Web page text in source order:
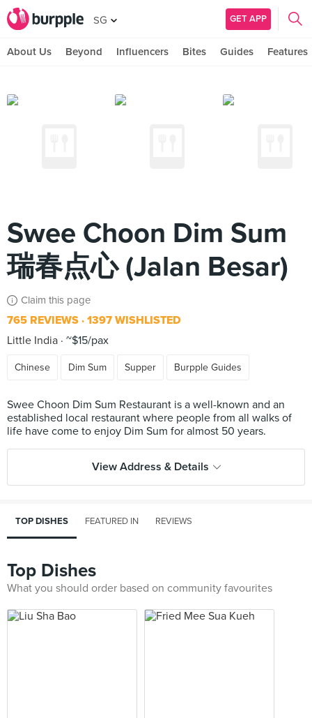
SG GET APP
About Us Beyond Influencers Bites Guides Features
Swee Choon Dim Sum
瑞春点心 (Jalan Besar)
Claim this page
765 REVIEWS 1397 WISHLISTED
Little India ~$15/pax
Chinese Dim Sum Supper Burpple Guides
Swee Choon Dim Sum Restaurant is a well-known and an
established local restaurant where people from all walks of
View Address & Details
TOP DISHES FEATURED IN REVIEWS
Top Dishes
What you should order based on community favourites